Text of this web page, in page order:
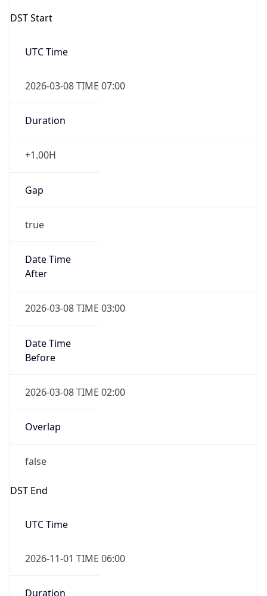
DST Start
UTC Time
2026-03-08 TIME 07:00
Duration
+1.00H
Gap
true
Date Time
After
2026-03-08 TIME 03:00
Date Time
Before
2026-03-08 TIME 02:00
Overlap
false
DST End
UTC Time
2026-11-01 TIME 06:00
Duration